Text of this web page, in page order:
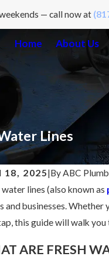
— call now at
Home About Us
Lines
18, 2025|ByABC
lines (also known as
and businesses.
this guide will walk
ARE FRESH